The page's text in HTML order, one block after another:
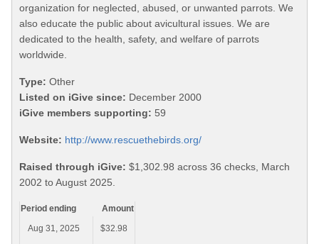
organization for neglected, abused, or unwanted parrots. We
also educate the public about avicultural issues. We are
dedicated to the health, safety, and welfare of parrots
worldwide.
Type: Other
Listed on iGive since: December 2000
iGive members supporting: 59
Website: http://www.rescuethebirds.org/
Raised through iGive: $1,302.98 across 36 checks, March
2002 to August 2025.
Period ending
Amount
Aug 31, 2025
$32.98